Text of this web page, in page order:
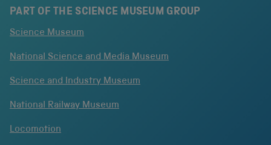
PART OF THE SCIENCE MUSEUM GROUP
Science Museum
National Science and Media Museum
Science and Industry Museum
National Railway Museum
Locomotion